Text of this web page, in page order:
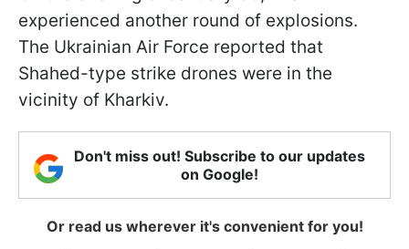
experienced another round of explosions.
The Ukrainian Air Force reported that
Shahed-type strike drones were in the
vicinity of Kharkiv.
Don't miss out! Subscribe to our updates
on Google!
Or read us wherever it's convenient for you!